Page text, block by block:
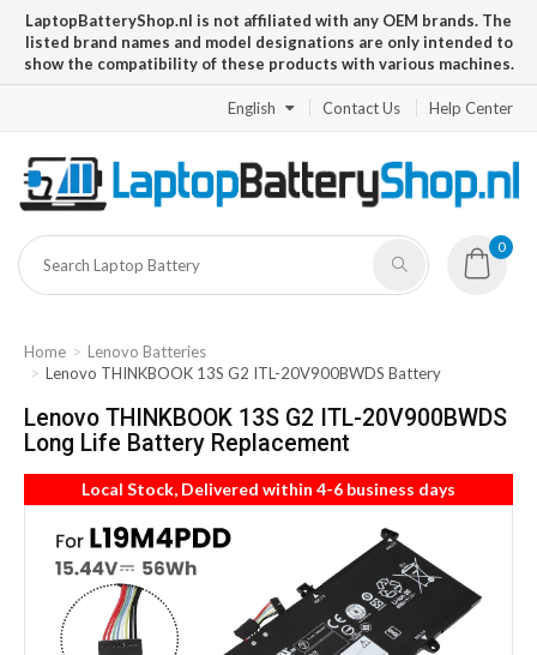
LaptopBatteryShop.nl is not affiliated with any OEM brands. The
listed brand names and model designations are only intended to
show the compatibility of these products with various machines.
English Contact Us Help Center
0
Home
Lenovo Batteries
Lenovo THINKBOOK 13S G2 ITL-20V900BWDS Battery
Lenovo THINKBOOK 13S G2 ITL-20V900BWDS
Long Life Battery Replacement
Local Stock, Delivered within 4-6 business days